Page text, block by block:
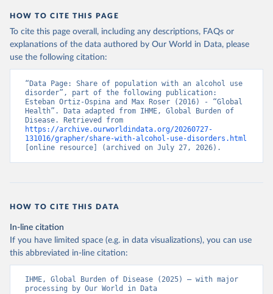
HOW TO CITE THIS PAGE
To cite this page overall, including any descriptions, FAQs or
explanations of the data authored by Our World in Data, please
use the following citation:
“Data Page: Share of population with an alcohol use
disorder”, part of the following publication:
Esteban Ortiz-Ospina and Max Roser (2016) - “Global
Health”. Data adapted from IHME, Global Burden of
https://archive.ourworldindata.org/20260727-
131016/grapher/share-with-alcohol-use-disorders.html
[online resource] (archived on July 27, 2026).
HOW TO CITE THIS DATA
In-line citation
If you have limited space (e.g. in data visualizations), you can use
this abbreviated in-line citation:
IHME, Global Burden of Disease (2025) – with major
processing by Our World in Data